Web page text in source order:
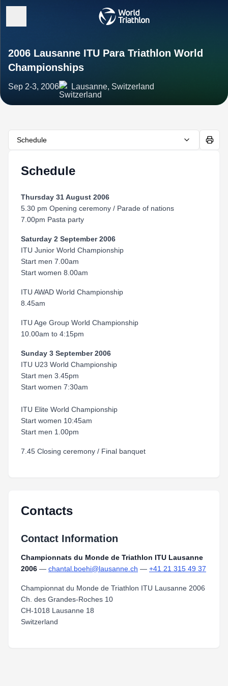
2006 Lausanne ITU Para Triathlon World
Championships
Sep 2-3, 2006 Lausanne, Switzerland
Schedule
Schedule
Thursday 31 August 2006
5.30 pm Opening ceremony / Parade of nations
7.00pm Pasta party
Saturday 2 September 2006
ITU Junior World Championship
Start men 7.00am
Start women 8.00am
ITU AWAD World Championship
8.45am
ITU Age Group World Championship
10.00am to 4:15pm
Sunday 3 September 2006
ITU U23 World Championship
Start men 3.45pm
Start women 7:30am
ITU Elite World Championship
Start women 10:45am
Start men 1.00pm
7.45 Closing ceremony / Final banquet
Contacts
Contact Information
Championnats du Monde de Triathlon ITU Lausanne
2006 — chantal.boehi@lausanne.ch — +41 21 315 49 37
Championnat du Monde de Triathlon ITU Lausanne 2006
Ch. des Grandes-Roches 10
CH-1018 Lausanne 18
Switzerland